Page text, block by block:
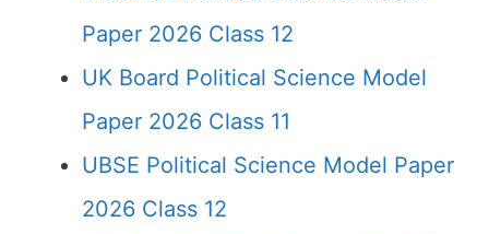
Paper 2026 Class 12
UK Board Political Science Model
Paper 2026 Class 11
UBSE Political Science Model Paper
2026 Class 12